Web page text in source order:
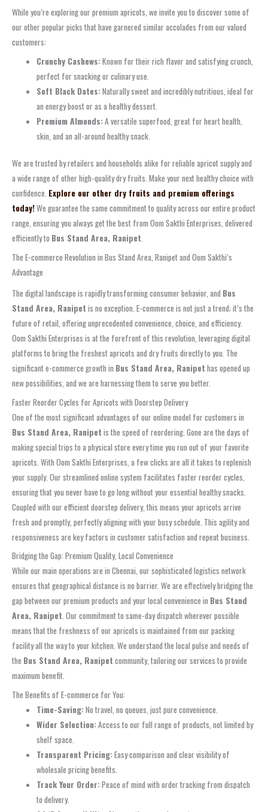
While you’re exploring our premium apricots, we invite you to discover some of
our other popular picks that have garnered similar accolades from our valued
customers:
Crunchy Cashews:Known for their rich flavor and satisfying crunch,
perfect for snacking or culinary use.
Soft Black Dates:Naturally sweet and incredibly nutritious, ideal for
an energy boost or as a healthy dessert.
Premium Almonds:A versatile superfood, great for heart health,
skin, and an all-around healthy snack.
We are trusted by retailers and households alike for reliable apricot supply and
a wide range of other high-quality dry fruits. Make your next healthy choice with
confidence. Explore our other dry fruits and premium offerings
today!We guarantee the same commitment to quality across our entire product
range, ensuring you always get the best from Oom Sakthi Enterprises, delivered
efficiently to Bus Stand Area, Ranipet.
The E-commerce Revolution in Bus Stand Area, Ranipet and Oom Sakthi’s
Advantage
The digital landscape is rapidly transforming consumer behavior, and Bus
Stand Area, Ranipet is no exception. E-commerce is not just a trend; it’s the
future of retail, offering unprecedented convenience, choice, and efficiency.
Oom Sakthi Enterprises is at the forefront of this revolution, leveraging digital
platforms to bring the freshest apricots and dry fruits directly to you. The
significant e-commerce growth in Bus Stand Area, Ranipet has opened up
new possibilities, and we are harnessing them to serve you better.
Faster Reorder Cycles for Apricots with Doorstep Delivery
One of the most significant advantages of our online model for customers in
Bus Stand Area, Ranipet is the speed of reordering. Gone are the days of
making special trips to a physical store every time you run out of your favorite
apricots. With Oom Sakthi Enterprises, a few clicks are all it takes to replenish
your supply. Our streamlined online system facilitates faster reorder cycles,
ensuring that you never have to go long without your essential healthy snacks.
Coupled with our efficient doorstep delivery, this means your apricots arrive
fresh and promptly, perfectly aligning with your busy schedule. This agility and
responsiveness are key factors in customer satisfaction and repeat business.
Bridging the Gap: Premium Quality, Local Convenience
While our main operations are in Chennai, our sophisticated logistics network
ensures that geographical distance is no barrier. We are effectively bridging the
gap between our premium products and your local convenience in Bus Stand
Area, Ranipet. Our commitment to same-day dispatch wherever possible
means that the freshness of our apricots is maintained from our packing
facility all the way to your kitchen. We understand the local pulse and needs of
the Bus Stand Area, Ranipet community, tailoring our services to provide
maximum benefit.
The Benefits of E-commerce for You:
Time-Saving:No travel, no queues, just pure convenience.
Wider Selection:Access to our full range of products, not limited by
shelf space.
Transparent Pricing:Easy comparison and clear visibility of
wholesale pricing benefits.
Track Your Order:Peace of mind with order tracking from dispatch
to delivery.